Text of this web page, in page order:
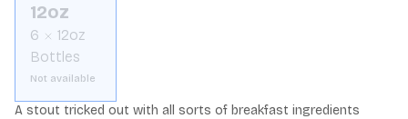
12oz
6
12oz
Bottles
Not available
A stout tricked out with all sorts of breakfast ingredients